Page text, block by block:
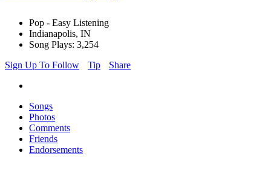
Pop - Easy Listening
Indianapolis, IN
Song Plays: 3,254
Sign Up To Follow
Tip Share
Songs
Photos
Comments
Friends
Endorsements